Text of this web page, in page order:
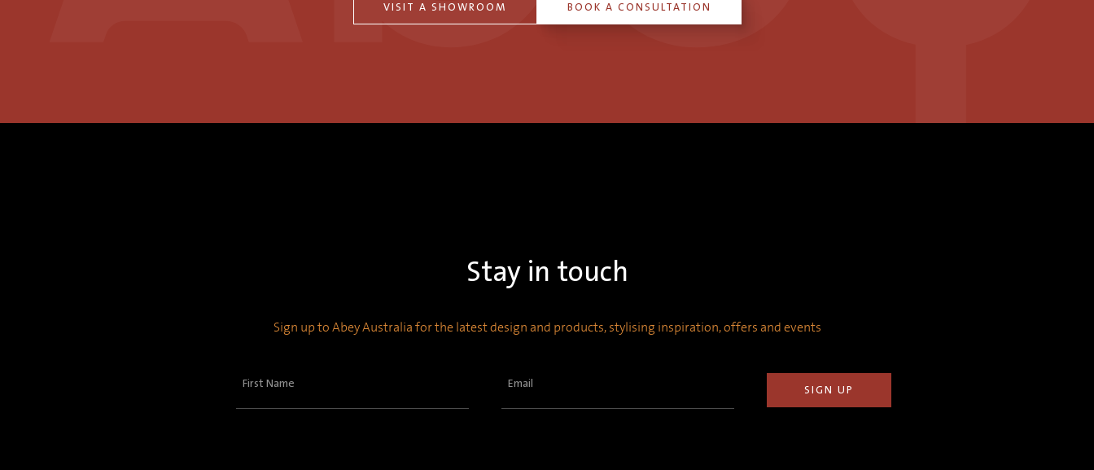
VISIT A SHOWROOM BOOK A CONSULTATION
Stay in touch
Sign up to Abey Australia for the latest design and products, stylising inspiration, offers and events
First
Email